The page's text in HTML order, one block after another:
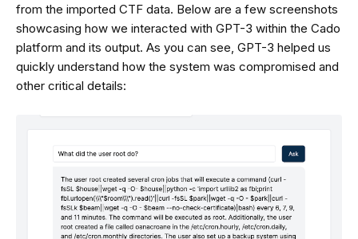
from the imported CTF data. Below are a few screenshots
showcasing how we interacted with GPT-3 within the Cado
platform and its output. As you can see, GPT-3 helped us
quickly understand how the system was compromised and
other critical details: